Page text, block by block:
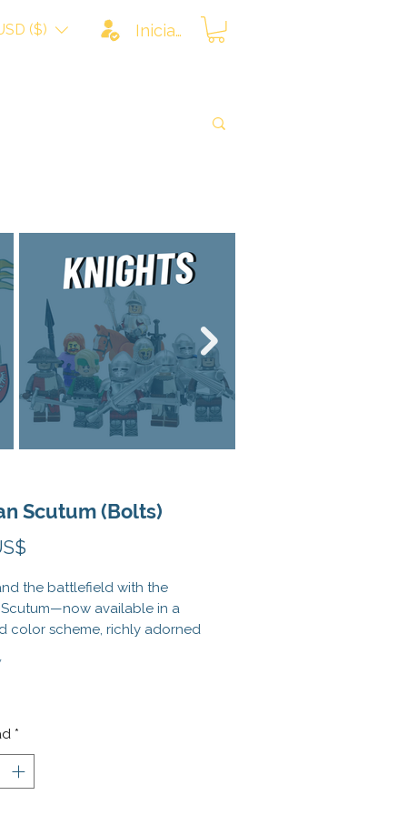
($) Iniciar sesión
Scutum (Bolts)
the battlefield with the
available in a
color scheme, richly adorned
wings, lightning bolts, and
LEGO®-compatible shield
your Roman minifig army,
leading legions into
conquest.
*